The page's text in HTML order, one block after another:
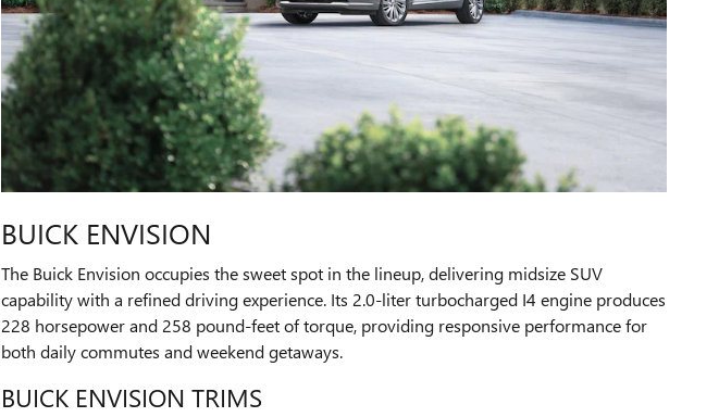
BUICK ENVISION
The Buick Envision occupies the sweet spot in the lineup, delivering midsize SUV
capability with a refined driving experience. Its 2.0-liter turbocharged I4 engine produces
228 horsepower and 258 pound-feet of torque, providing responsive performance for
both daily commutes and weekend getaways.
BUICK ENVISION TRIMS